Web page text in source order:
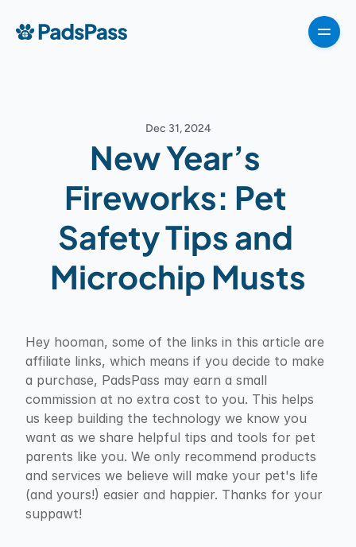
Destinations
For partners
For partners
For partners
How It Works
Pricing
VIPP
About
For Partners
Dec 31, 2024
New Year’s
Fireworks: Pet
Safety Tips and
Microchip Musts
Hey hooman, some of the links in this article are
affiliate links, which means if you decide to make
a purchase, PadsPass may earn a small
commission at no extra cost to you. This helps
us keep building the technology we know you
want as we share helpful tips and tools for pet
parents like you. We only recommend products
and services we believe will make your pet's life
(and yours!) easier and happier. Thanks for your
suppawt!